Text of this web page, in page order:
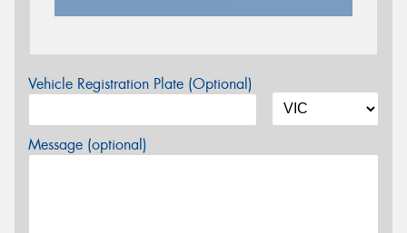
Vehicle Registration Plate (Optional)
Message (optional)